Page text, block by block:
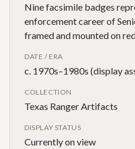
Nine facsimile badges
enforcement career of
framed and mounted on
DATE / ERA
c. 1970s–1980s (display
COLLECTION
Texas Ranger Artifacts
DISPLAY STATUS
Currently on view